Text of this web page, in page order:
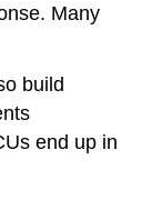
Many
build
end up in